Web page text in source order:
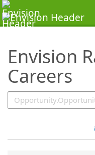
Envision
Careers
SearchTips.TipsTricks